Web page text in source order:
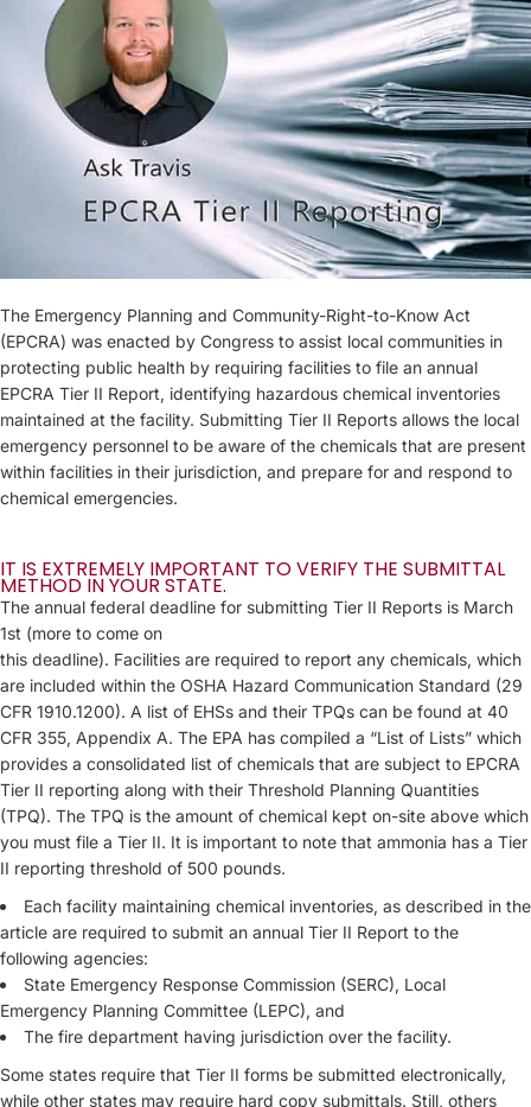
The Emergency Planning and Community-Right-to-Know Act
(EPCRA) was enacted by Congress to assist local communities in
protecting public health by requiring facilities to file an annual
EPCRA Tier II Report, identifying hazardous chemical inventories
maintained at the facility. Submitting Tier II Reports allows the local
emergency personnel to be aware of the chemicals that are present
within facilities in their jurisdiction, and prepare for and respond to
chemical emergencies.
IT IS EXTREMELY IMPORTANT TO VERIFY THE SUBMITTAL
METHOD IN YOUR STATE.
The annual federal deadline for submitting Tier II Reports is March
1st (more to come on
this deadline). Facilities are required to report any chemicals, which
are included within the OSHA Hazard Communication Standard (29
CFR 1910.1200). A list of EHSs and their TPQs can be found at 40
CFR 355, Appendix A. The EPA has compiled a “List of Lists” which
provides a consolidated list of chemicals that are subject to EPCRA
Tier II reporting along with their Threshold Planning Quantities
(TPQ). The TPQ is the amount of chemical kept on-site above which
you must file a Tier II. It is important to note that ammonia has a Tier
II reporting threshold of 500 pounds.
Each facility maintaining chemical inventories, as described in the
article are required to submit an annual Tier II Report to the
following agencies:
State Emergency Response Commission (SERC), Local
Emergency Planning Committee (LEPC), and
The fire department having jurisdiction over the facility.
Some states require that Tier II forms be submitted electronically,
while other states may require hard copy submittals. Still, others